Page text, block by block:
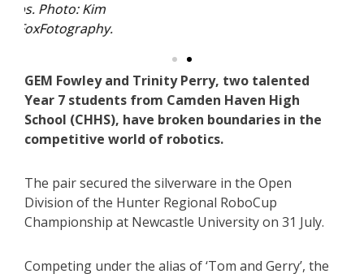
GEM Fowley and Trinity Perry, two talented
Year 7 students from Camden Haven High
School (CHHS), have broken boundaries in the
competitive world of robotics.
The pair secured the silverware in the Open
Division of the Hunter Regional RoboCup
Championship at Newcastle University on 31 July.
Competing under the alias of ‘Tom and Gerry’, the